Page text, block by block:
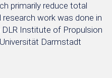
primarily reduce total
work was done in
Institute of Propulsion
Darmstadt